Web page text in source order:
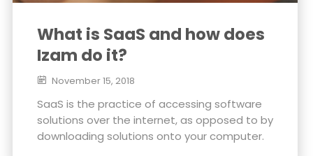
What is SaaS and how does
Izam do it?
November 15, 2018
SaaS is the practice of accessing software
solutions over the internet, as opposed to by
downloading solutions onto your computer.